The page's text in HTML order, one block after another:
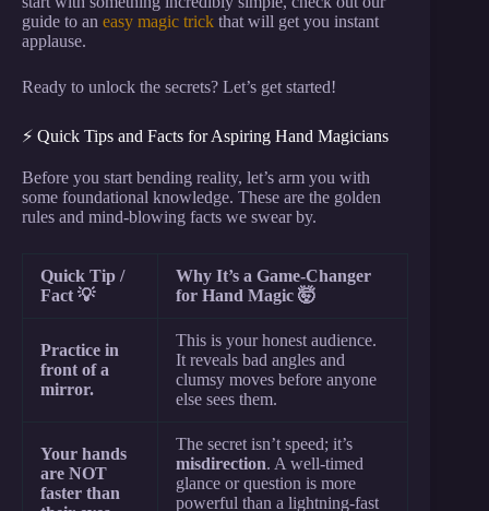
guide to an easy magic trick that will get you instant
applause.
Ready to unlock the secrets? Let’s get started!
⚡️ Quick Tips and Facts for Aspiring Hand Magicians
Before you start bending reality, let’s arm you with
some foundational knowledge. These are the golden
rules and mind-blowing facts we swear by.
Quick Tip /
Fact 💡
Why It’s a Game-Changer
for Hand Magic 🤯
Practice in
front of a
mirror.
This is your honest audience.
It reveals bad angles and
clumsy moves before anyone
else sees them.
Your hands
are NOT
faster than
The secret isn’t speed; it’s
misdirection. A well-timed
glance or question is more
powerful than a lightning-fast